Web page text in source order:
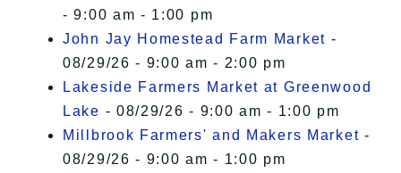
- 9:00 am - 1:00 pm
John Jay Homestead Farm Market -
08/29/26 - 9:00 am - 2:00 pm
Lakeside Farmers Market at Greenwood
Lake - 08/29/26 - 9:00 am - 1:00 pm
Millbrook Farmers' and Makers Market -
08/29/26 - 9:00 am - 1:00 pm